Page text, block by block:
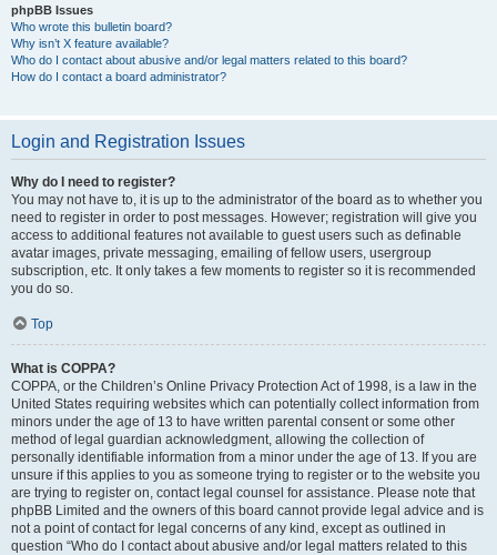
phpBB Issues
Who wrote this bulletin board?
Why isn’t X feature available?
Who do I contact about abusive and/or legal matters related to this board?
How do I contact a board administrator?
Login and Registration Issues
Why do I need to register?
You may not have to, it is up to the administrator of the board as to whether you
need to register in order to post messages. However; registration will give you
access to additional features not available to guest users such as definable
avatar images, private messaging, emailing of fellow users, usergroup
subscription, etc. It only takes a few moments to register so it is recommended
you do so.
Top
What is COPPA?
COPPA, or the Children’s Online Privacy Protection Act of 1998, is a law in the
United States requiring websites which can potentially collect information from
minors under the age of 13 to have written parental consent or some other
method of legal guardian acknowledgment, allowing the collection of
personally identifiable information from a minor under the age of 13. If you are
unsure if this applies to you as someone trying to register or to the website you
are trying to register on, contact legal counsel for assistance. Please note that
phpBB Limited and the owners of this board cannot provide legal advice and is
not a point of contact for legal concerns of any kind, except as outlined in
question “Who do I contact about abusive and/or legal matters related to this